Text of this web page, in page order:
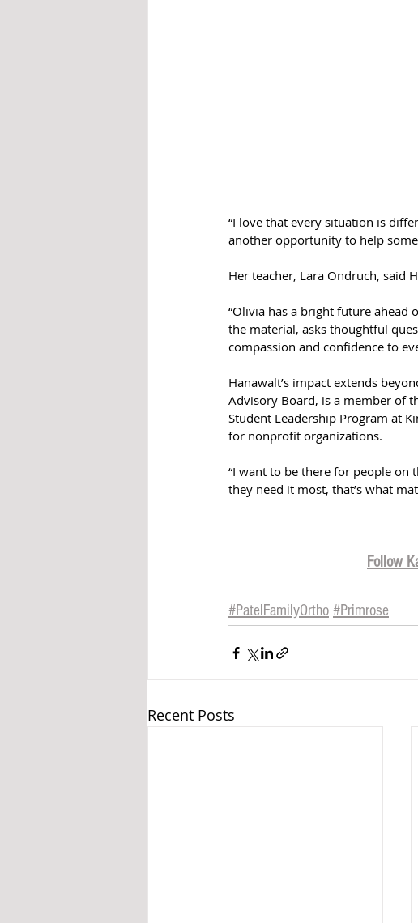
“I love that every situation is
another opportunity to help
Her teacher, Lara Ondruch, said
“Olivia has a bright future ahead
the material, asks thoughtful
compassion and confidence to
Hanawalt’s impact extends
Advisory Board, is a member of
Student Leadership Program at
for nonprofit organizations.
“I want to be there for people on
they need it most, that’s what
Follow
#PatelFamilyOrtho #Primrose
Recent Posts